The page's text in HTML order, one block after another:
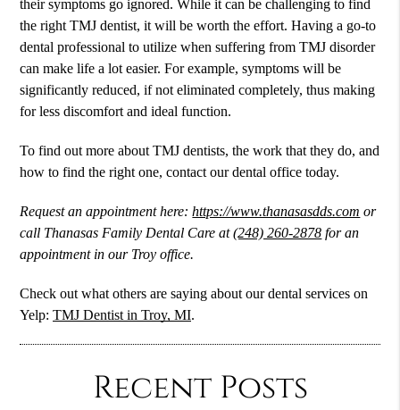
their symptoms go ignored. While it can be challenging to find
the right TMJ dentist, it will be worth the effort. Having a go-to
dental professional to utilize when suffering from TMJ disorder
can make life a lot easier. For example, symptoms will be
significantly reduced, if not eliminated completely, thus making
for less discomfort and ideal function.
To find out more about TMJ dentists, the work that they do, and
how to find the right one, contact our dental office today.
Request an appointment here:https://www.thanasasdds.com or
call Thanasas Family Dental Care at(248) 260-2878 for an
appointment in our Troy office.
Check out what others are saying about our dental services on
Yelp:TMJ Dentist in Troy, MI.
Recent Posts